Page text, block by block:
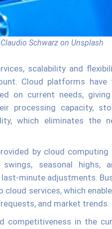
Schwarz on Unsplash
scalability and
Cloud platforms have
on current needs,
processing capacity,
which eliminates the
by cloud
seasonal highs,
minute adjustments.
services, which
and market trends.
competitiveness in the